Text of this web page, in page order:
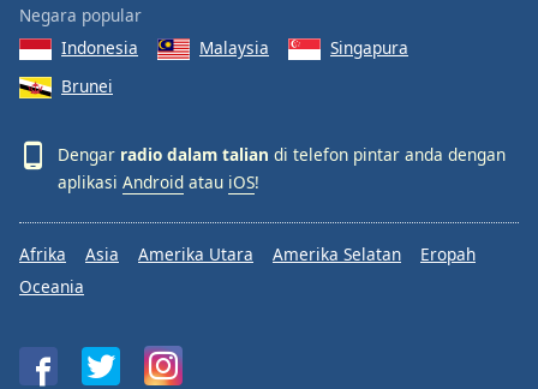
Negara popular
Indonesia
Malaysia
Singapura
Brunei
Dengar radio dalam talian di telefon pintar anda dengan
aplikasi Android atau iOS!
Afrika Asia Amerika Utara Amerika Selatan
Eropah
Oceania